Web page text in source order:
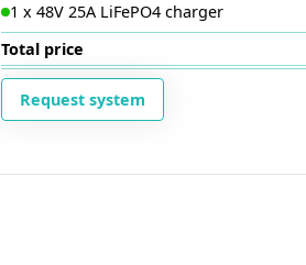
1 x 48V 25A LiFePO4 charger
Total price
Request system